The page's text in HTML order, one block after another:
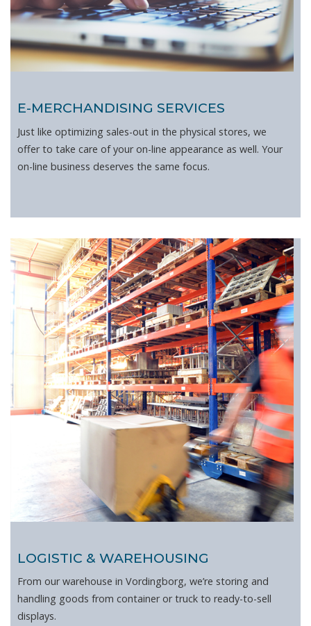
E-MERCHANDISING SERVICES
Just like optimizing sales-out in the physical stores, we
offer to take care of your on-line appearance as well. Your
on-line business deserves the same focus.
LOGISTIC & WAREHOUSING
From our warehouse in Vordingborg, we’re storing and
handling goods from container or truck to ready-to-sell
displays.